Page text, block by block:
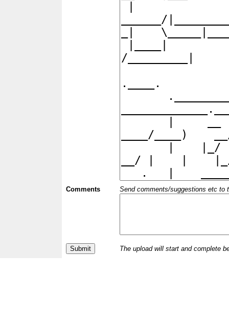
Comments Send comments/suggestions etc to
The upload will start and complete